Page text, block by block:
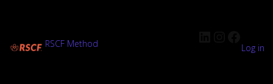
RSCF Method Log in